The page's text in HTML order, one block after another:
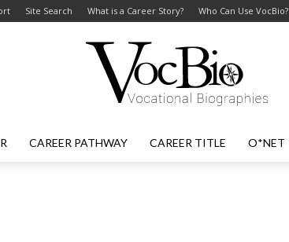
Site Search What is a Career Story? Who Can Use VocBio?
CAREER PATHWAY CAREER TITLE O*NET